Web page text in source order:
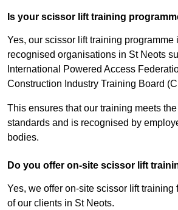
Is your scissor lift training
Yes, our scissor lift training programme
recognised organisations in St Neots
International Powered Access
Construction Industry Training Board
This ensures that our training meets
standards and is recognised by
bodies.
Do you offer on-site scissor lift
Yes, we offer on-site scissor lift training
of our clients in St Neots.